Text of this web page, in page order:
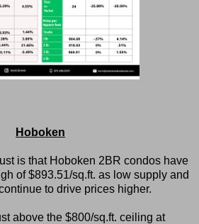
Hoboken
is that Hoboken 2BR condos have
of $893.51/sq.ft. as low supply and
to drive prices higher.
above the $800/sq.ft. ceiling at